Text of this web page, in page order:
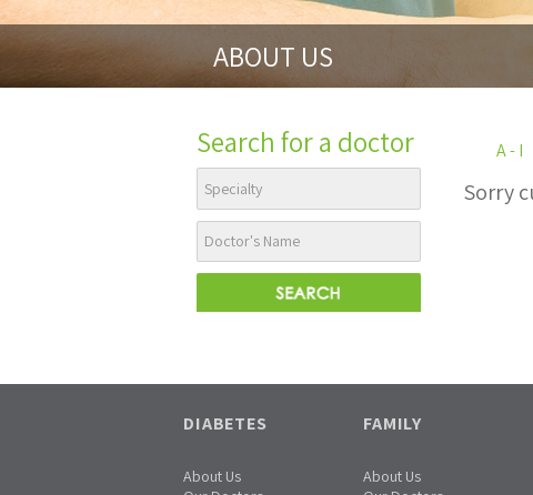
ABOUT US
Search for a doctor A - I
Sorry
DIABETES
About Us
FAMILY
About Us